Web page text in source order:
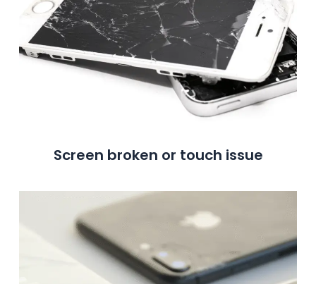
Screen broken or touch issue